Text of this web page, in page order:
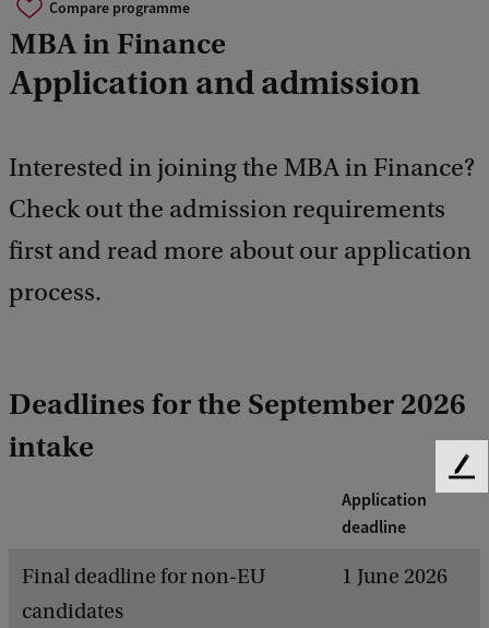
Compare programme
MBA in Finance
Application and admission
Interested in joining the MBA in Finance?
Check out the admission requirements
first and read more about our application
process.
Deadlines for the September 2026
intake
Application
deadline
Final deadline for non-EU
candidates
1 June 2026
F